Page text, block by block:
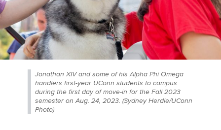
Jonathan XIV and some of his Alpha Phi Omega
handlers first-year UConn students to campus
during the first day of move-in for the Fall 2023
semester on Aug. 24, 2023. (Sydney Herdle/UConn
Photo)